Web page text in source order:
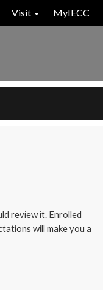
Visit MyIECC
review it. Enrolled
will make you a